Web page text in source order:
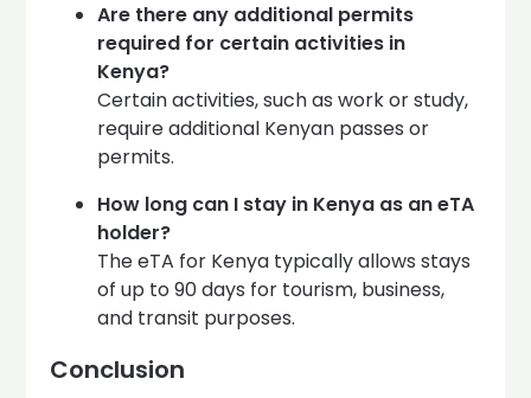
Are there any additional permits
required for certain activities in
Kenya?
Certain activities, such as work or study,
require additional Kenyan passes or
permits.
How long can I stay in Kenya as an eTA
holder?
The eTA for Kenya typically allows stays
of up to 90 days for tourism, business,
and transit purposes.
Conclusion